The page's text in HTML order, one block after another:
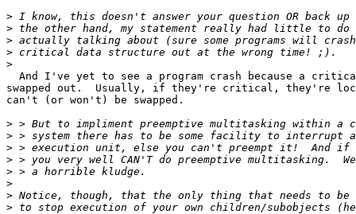
>
>
>
>
>
And I've yet to see a program crash because a
swapped out.  Usually, if they're critical, they're
can't (or won't) be swapped.
>
>
>
>
>
>
>
>